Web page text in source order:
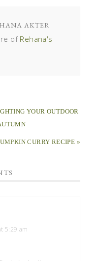
AKTER
ofRehana's
YOUR OUTDOOR
CURRY RECIPE »
5:29 am